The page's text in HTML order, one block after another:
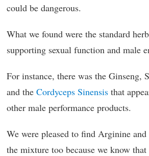
could be dangerous.
What we found were the standard
supporting sexual function and male
For instance, there was the Ginseng,
and the Cordyceps Sinensis that
other male performance products.
We were pleased to find Arginine
the mixture too because we know